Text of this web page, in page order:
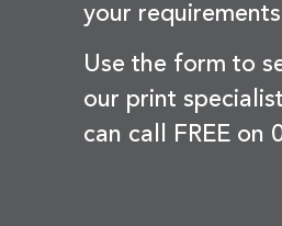
your
Use the form to
our print
can call FREE on